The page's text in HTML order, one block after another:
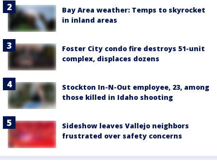
Bay Area weather: Temps to skyrocket
in inland areas
Foster City condo fire destroys 51-unit
complex, displaces dozens
Stockton In-N-Out employee, 23, among
those killed in Idaho shooting
Sideshow leaves Vallejo neighbors
frustrated over safety concerns